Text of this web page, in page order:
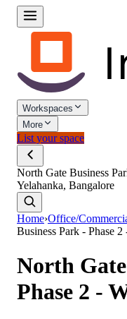
Workspaces
More
List your space
North Gate Business
Yelahanka, Bangalore
Home›Office/
Business Park - Phase
North
Phase 2 -